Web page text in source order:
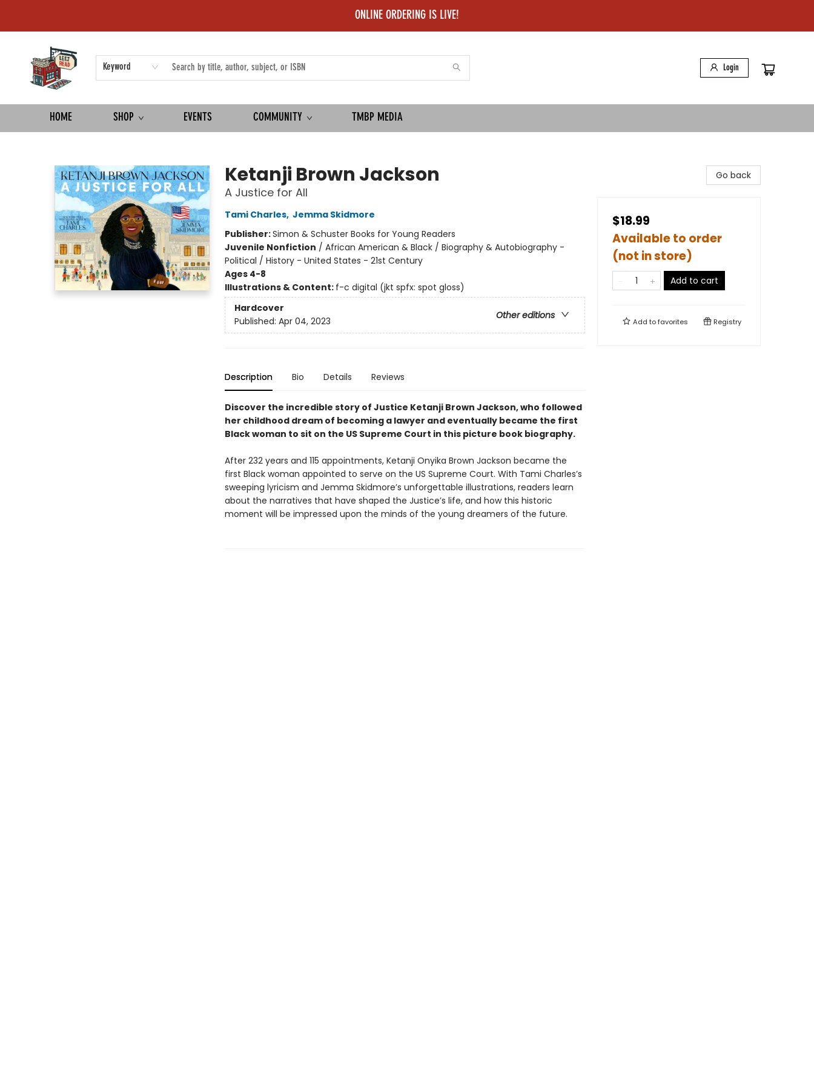
ONLINE ORDERING IS LIVE!
Keyword Login
HOME SHOP EVENTS COMMUNITY TMBP MEDIA
Ketanji Brown Jackson
A Justice for All
Tami Charles, Jemma Skidmore
Publisher:Simon & Schuster Books for Young Readers
Juvenile Nonfiction / African American & Black / Biography & Autobiography -
Political / History - United States - 21st Century
Ages 4-8
Illustrations & Content: f-c digital (jkt spfx: spot gloss)
Hardcover
Other editions
Published: Apr 04, 2023
Description Bio Details Reviews
Discover the incredible story of Justice Ketanji Brown Jackson, who followed
her childhood dream of becoming a lawyer and eventually became the first
Black woman to sit on the US Supreme Court in this picture book biography.
After 232 years and 115 appointments, Ketanji Onyika Brown Jackson became the
first Black woman appointed to serve on the US Supreme Court. With Tami Charles’s
sweeping lyricism and Jemma Skidmore’s unforgettable illustrations, readers learn
about the narratives that have shaped the Justice’s life, and how this historic
moment will be impressed upon the minds of the young dreamers of the future.
Go back
$18.99
Available to order
(not in store)
Add to cart
Add tofavorites Registry